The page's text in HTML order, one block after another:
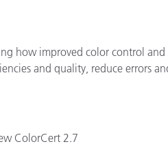
how improved color control
and quality, reduce errors
ColorCert 2.7